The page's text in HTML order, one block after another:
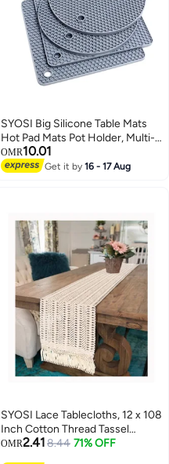
SYOSI Big Silicone Table Mats
Hot Pad Mats Pot Holder, Multi-
Purpose Drying Trivet Mat (Set
of 4) Non Slip, Flexible, Durable,
OMR10.01
Get it by16 - 17 Aug
SYOSI Lace Tablecloths, 12 x 108
Inch Cotton Thread Tassel
Wedding Tablecloths, Home
OMR2.418.44 71% OFF